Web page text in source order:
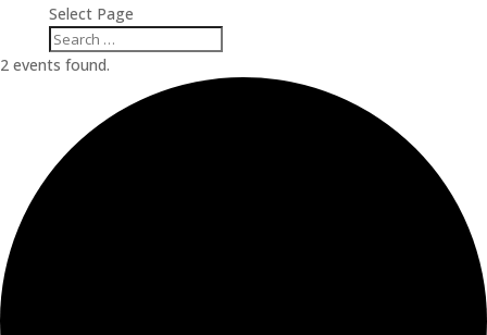
Select Page
2 events found.